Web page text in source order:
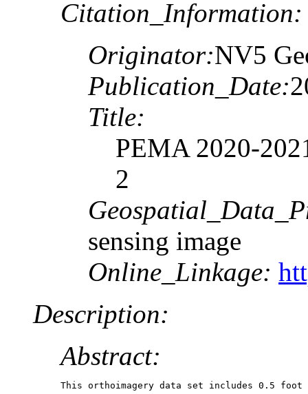
Citation_Information:
Originator:NV5
Publication_Date:
Title:
PEMA 2020-
2
sensing image
Online_Linkage:
Description:
Abstract:
This orthoimagery data set includes 0.5 foot